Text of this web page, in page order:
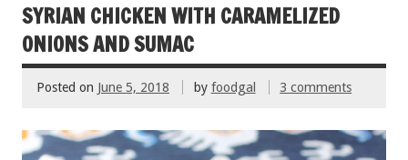
SYRIAN CHICKEN WITH CARAMELIZED
ONIONS AND SUMAC
Posted on June 5, 2018 by foodgal 3 comments